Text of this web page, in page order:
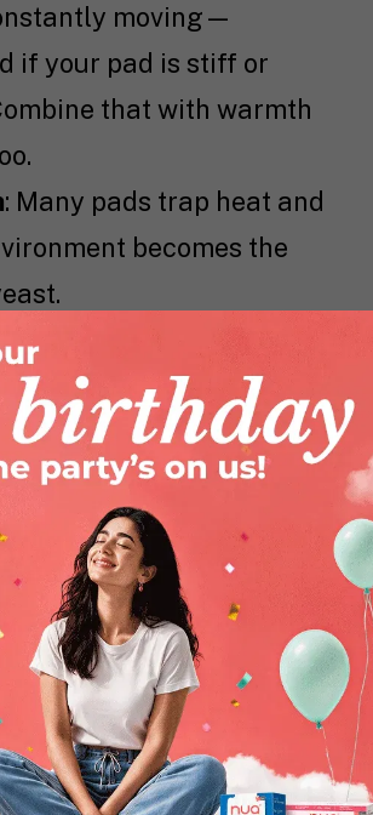
moving—
if your pad is stiff or
that with warmth
: Many pads trap heat and
becomes the
realize your pad has
These irritants can
while using thick,
central.
pad rash, a very real
Medicine and
postmenstrual
itching (34.5%),